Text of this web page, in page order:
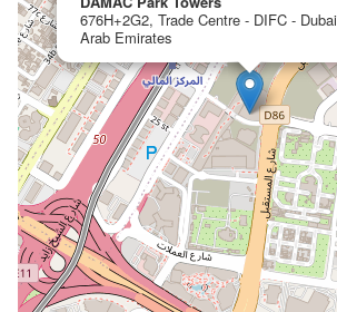
676H+2G2, Trade Centre - DIFC -
Arab Emirates